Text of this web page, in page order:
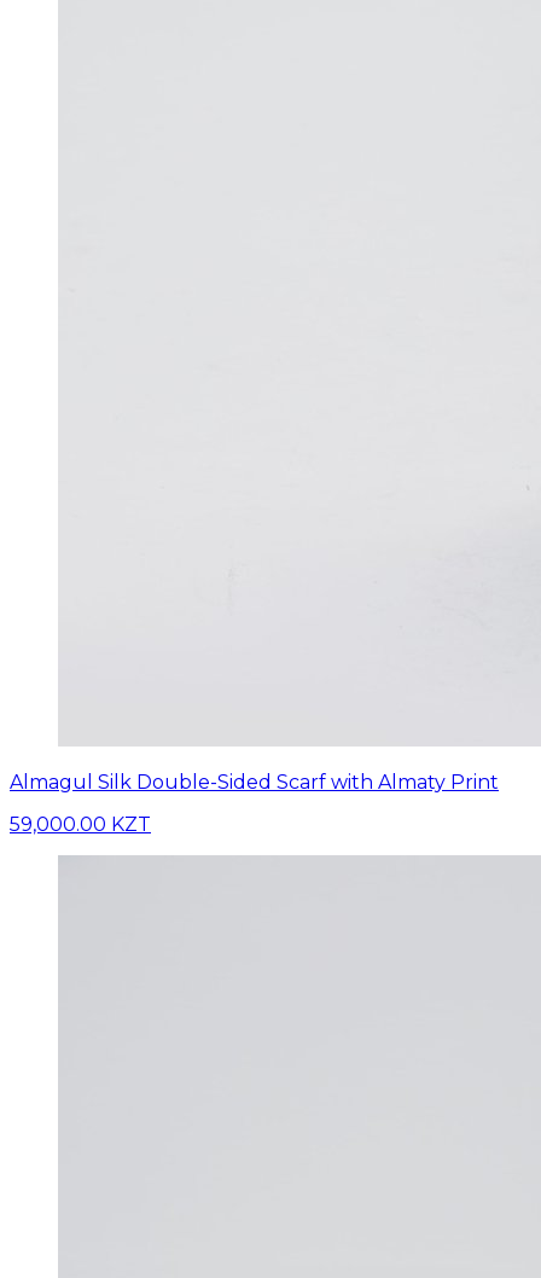
Almagul Silk Double-Sided Scarf with Almaty Print
59,000.00 KZT